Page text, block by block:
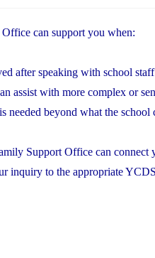
can support you when:
after speaking with school staff
assist with more complex or
needed beyond what the school
Support Office can
inquiry to the appropriate